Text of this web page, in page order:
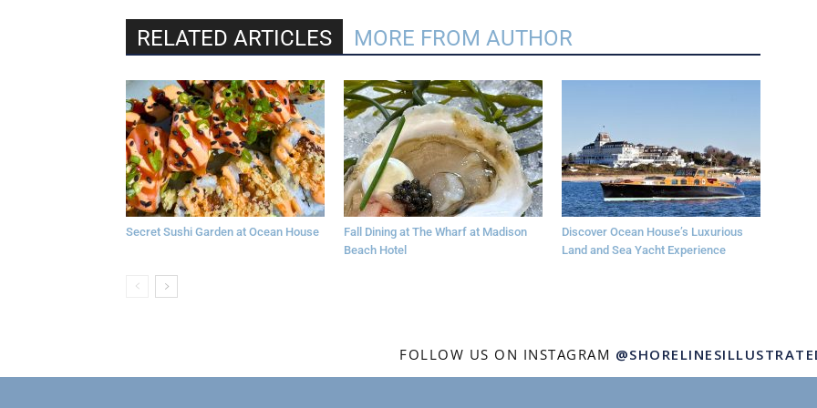
RELATED ARTICLES MORE FROM AUTHOR
Secret Sushi Garden at Ocean House
Fall Dining at The Wharf at Madison
Beach Hotel
Discover Ocean House’s Luxurious
Land and Sea Yacht Experience
FOLLOW US ON INSTAGRAM